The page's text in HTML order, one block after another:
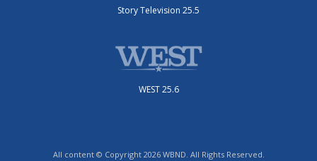
Story Television 25.5
WEST 25.6
All content © Copyright 2026 WBND. All Rights Reserved.